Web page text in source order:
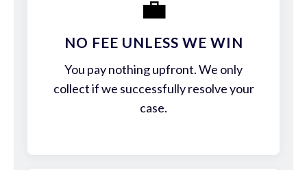
💼
NO FEE UNLESS WE WIN
You pay nothing upfront. We only
collect if we successfully resolve your
case.